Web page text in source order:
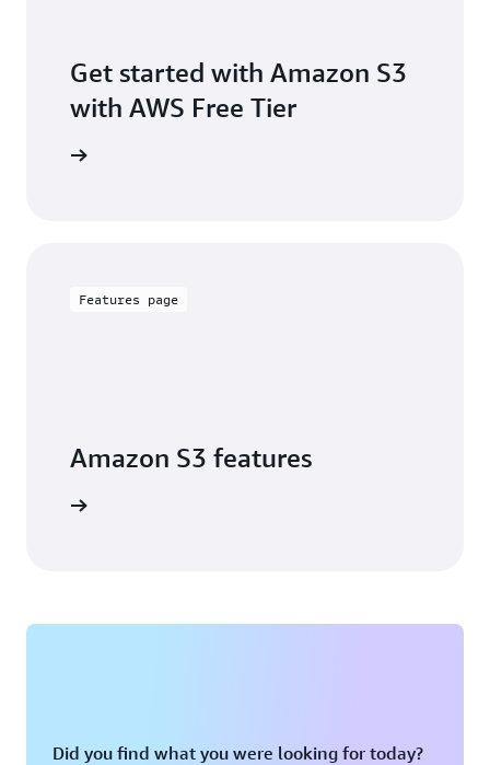
Get started with Amazon S3
with AWS Free Tier
Features page
Amazon S3 features
Did you find what you were looking for today?